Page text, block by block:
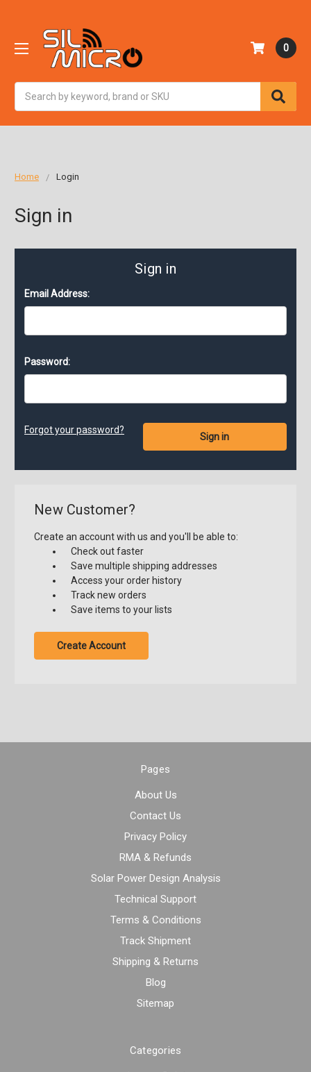
0
Home Login
Sign in
Sign in
Email Address:
Password:
Forgot your password?
New Customer?
Create an account with us and you'll be able to:
Check out faster
Save multiple shipping addresses
Access your order history
Track new orders
Save items to your lists
Create Account
Pages
About Us
Contact Us
Privacy Policy
RMA & Refunds
Solar Power Design Analysis
Technical Support
Terms & Conditions
Track Shipment
Shipping & Returns
Blog
Sitemap
Categories